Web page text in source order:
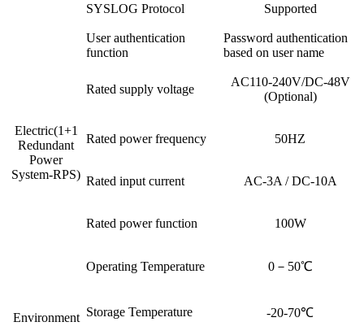
SYSLOG Protocol Supported
User authentication
function
Password authentication
based on user name
Electric(1+1
Redundant
Power
System-RPS)
Rated supply voltage
AC110-240V/DC-48V
(Optional)
Rated power frequency 50HZ
Rated input current AC-3A / DC-10A
Rated power function 100W
Environment
Operating Temperature 0－50℃
Storage Temperature -20-70℃